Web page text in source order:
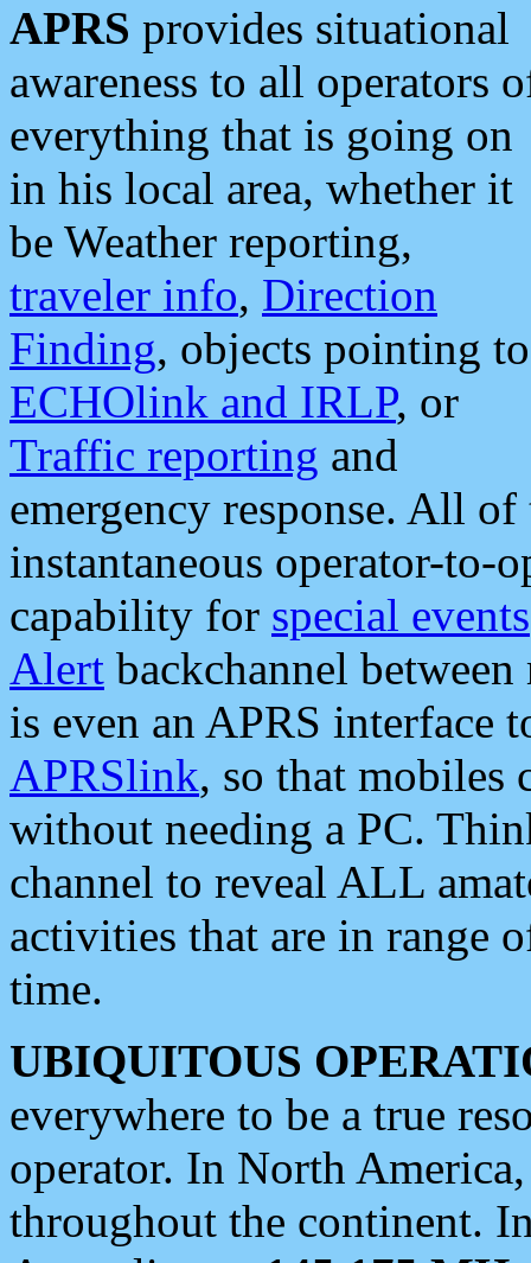
APRS provides situational
awareness to all operators
everything that is going on
in his local area, whether it
be Weather reporting,
traveler info, Direction
Finding, objects pointing to
ECHOlink and IRLP, or
Traffic reporting and
emergency response. All
instantaneous operator-to-
capability for special events
Alert backchannel
is even an APRS interface
APRSlink, so that mobiles
without needing a PC.
channel to reveal ALL
activities that are in range
time.
UBIQUITOUS
everywhere to be a true
operator. In North
throughout the continent.